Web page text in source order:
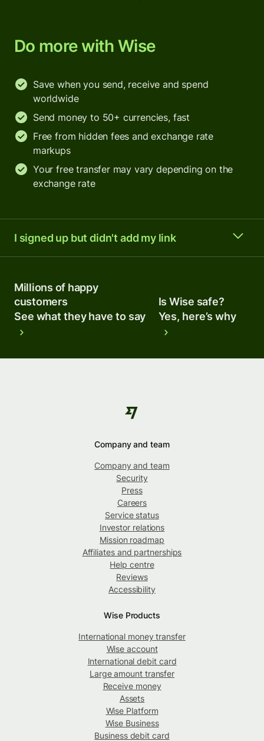
Do more with Wise
Save when you send, receive and spend
worldwide
Send money to 50+ currencies, fast
Free from hidden fees and exchange rate
markups
Your free transfer may vary depending on the
exchange rate
I signed up but didn't add my link
Millions of happy
customers
See what they have to say
Is Wise safe?
Yes, here’s why
Company and team
Company and team
Security
Press
Careers
Service status
Investor relations
Mission roadmap
Affiliates and partnerships
Help centre
Reviews
Accessibility
Wise Products
International money transfer
Wise account
International debit card
Large amount transfer
Receive money
Assets
Wise Platform
Wise Business
Business debit card